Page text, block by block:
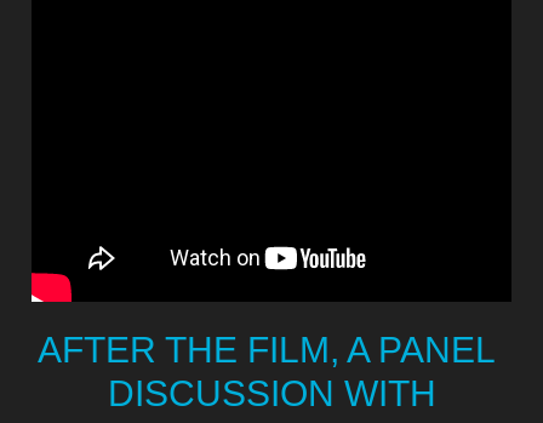
AFTER THE FILM, A PANEL
DISCUSSION WITH